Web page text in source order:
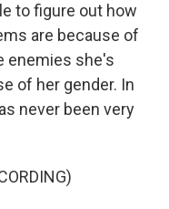
to figure out how
are because of
enemies she's
of her gender. In
never been very